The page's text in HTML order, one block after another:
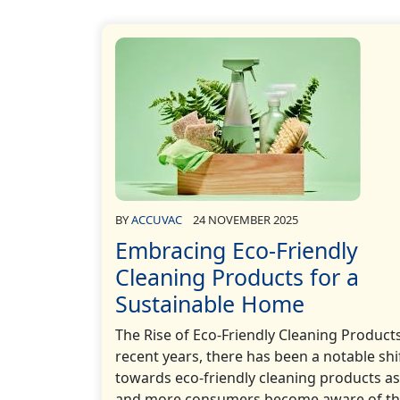
BYACCUVAC 24 NOVEMBER 2025
Embracing Eco-Friendly
Cleaning Products for a
Sustainable Home
The Rise of Eco-Friendly Cleaning
recent years, there has been a notable
towards eco-friendly cleaning products